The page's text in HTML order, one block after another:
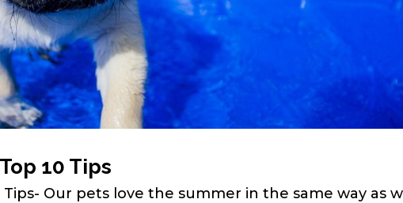
10 Tips
Tips- Our pets love the summer in the same way as